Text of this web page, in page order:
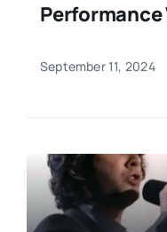
September 11, 2024